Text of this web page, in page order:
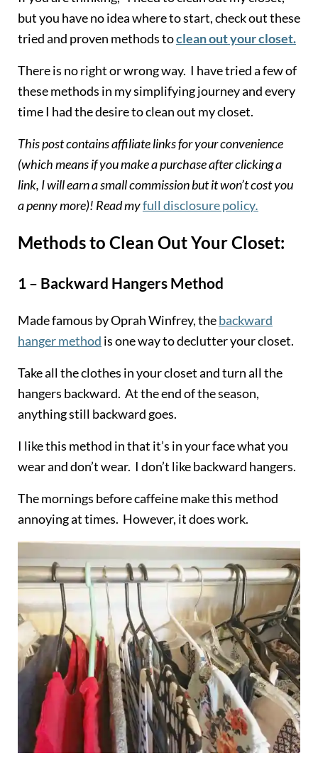
but you have no idea where to start, check out these
tried and proven methods toclean out your closet.
There is no right or wrong way. I have tried a few of
these methods in my simplifying journey and every
time I had the desire to clean out my closet.
This post contains affiliate links for your convenience
(which means if you make a purchase after clicking a
link, I will earn a small commission but it won’t cost you
a penny more)! Read myfull disclosure policy.
Methods to Clean Out Your Closet:
1 – Backward Hangers Method
Made famous by Oprah Winfrey, thebackward
hanger method is one way to declutter your closet.
Take all the clothes in your closet and turn all the
hangers backward. At the end of the season,
anything still backward goes.
I like this method in that it’s in your face what you
wear and don’t wear. I don’t like backward hangers.
The mornings before caffeine make this method
annoying at times. However, it does work.